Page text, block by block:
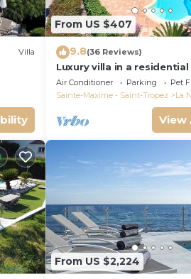
Villa
From US $407
9.8(36 Reviews)
Luxury villa in a
private pool overlooking
course
Air Conditioner Parking
Pet
Sainte-Maxime - Saint-Tropez
La
View
From US $2,224